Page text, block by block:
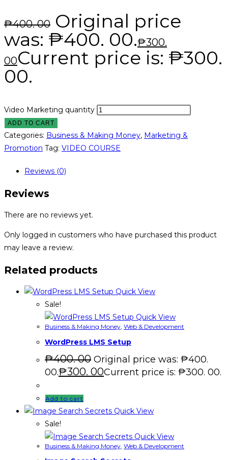
₱400. 00 Original price
was: ₱400. 00.₱300.
00Current price is: ₱300.
00.
Video Marketing quantity
ADD TO CART
Categories: Business & Making Money, Marketing &
Promotion Tag: VIDEO COURSE
Reviews (0)
Reviews
There are no reviews yet.
Only logged in customers who have purchased this product
may leave a review.
Related products
Quick View
Sale!
Quick View
Business & Making Money, Web & Development
WordPress LMS Setup
₱400. 00 Original price was: ₱400.
00.₱300. 00Current price is: ₱300. 00.
Add to cart
Quick View
Sale!
Quick View
Business & Making Money Web & Development